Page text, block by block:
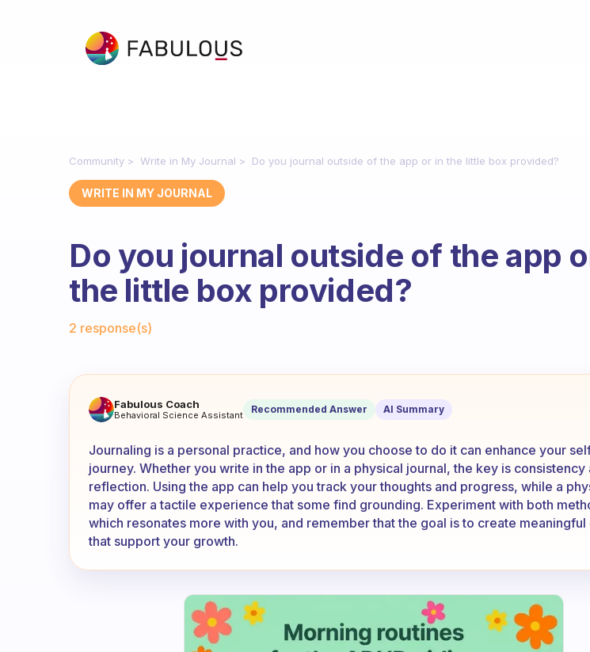
Community Write in My Journal Do you journal outside of the app or in the little box provided?
WRITE IN MY JOURNAL
Do you journal outside of the app
the little box provided?
2 response(s)
Do you journal outside of the app or in the little box
Fabulous Coach
Behavioral Science Assistant Recommended Answer AI Summary
Journaling is a personal practice, and how you choose to do it can enhance your
journey. Whether you write in the app or in a physical journal, the key is consistency
reflection. Using the app can help you track your thoughts and progress, while a
may offer a tactile experience that some find grounding. Experiment with both
which resonates more with you, and remember that the goal is to create meaningful
that support your growth.